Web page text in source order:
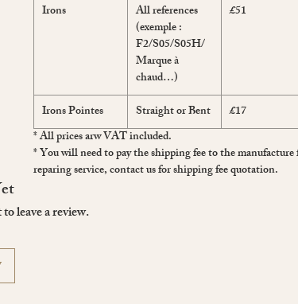
Irons
All references
(exemple :
F2/S05/S05H/
Marque à
chaud…)
£51
Irons Pointes Straight or Bent
£17
* All prices arw VAT included.
* You will need to pay the shipping fee to the manufacture
reparing service, contact us for shipping fee quotation.
leave a review.